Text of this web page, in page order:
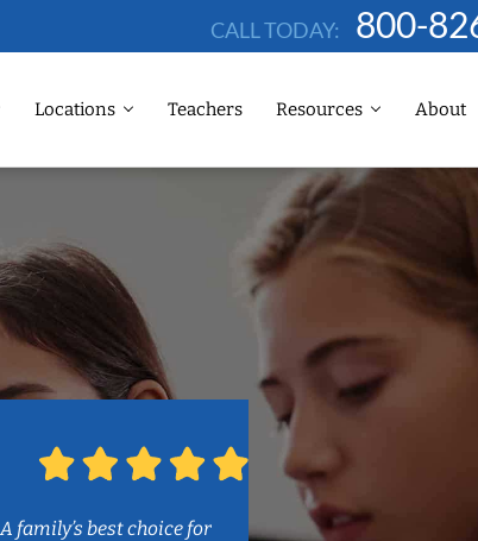
CALL TODAY: 800-
Locations Teachers Resources About
A family’s best choice for